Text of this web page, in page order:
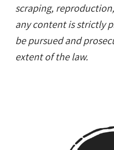
scraping,
any content is strictly
be pursued and
extent of the law.